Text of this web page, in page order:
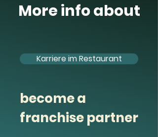
More info about
Karriere im Restaurant
become a
franchise partner